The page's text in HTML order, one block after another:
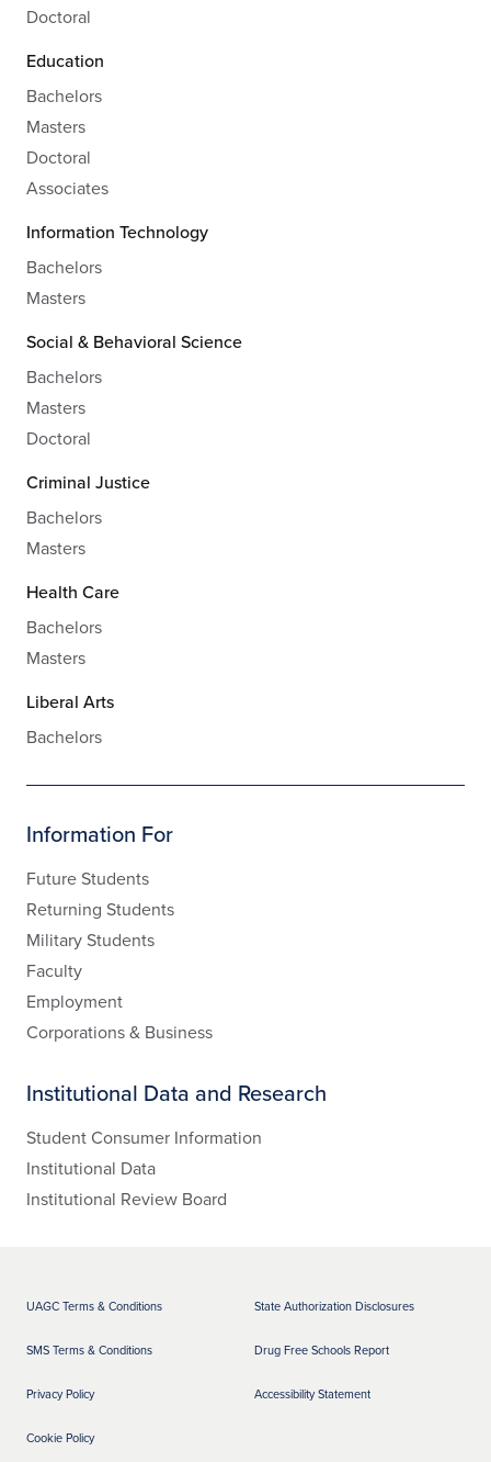
Doctoral
Education
Bachelors
Masters
Doctoral
Associates
Information Technology
Bachelors
Masters
Social & Behavioral Science
Bachelors
Masters
Doctoral
Criminal Justice
Bachelors
Masters
Health Care
Bachelors
Masters
Liberal Arts
Bachelors
Information For
Future Students
Returning Students
Military Students
Faculty
Employment
Corporations & Business
Institutional Data and Research
Student Consumer Information
Institutional Data
Institutional Review Board
UAGC Terms & Conditions
SMS Terms & Conditions
Privacy Policy
Cookie Policy
State Authorization Disclosures
Drug Free Schools Report
Accessibility Statement